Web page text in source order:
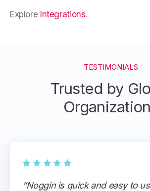
Explore Integrations.
TESTIMONIALS
Trusted by
“Noggin is quick and easy to